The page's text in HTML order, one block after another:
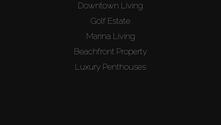
Downtown Living
Golf Estate
Marina Living
Beachfront Property
Luxury Penthouses